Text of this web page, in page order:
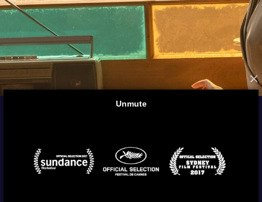
×
FROM THE ARCHIVES